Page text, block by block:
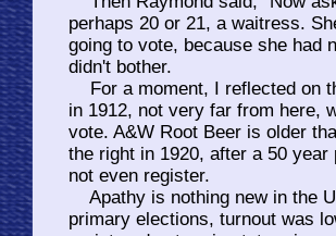
perhaps 20 or 21, a waitress.
going to vote, because she had
didn't bother.
For a moment, I reflected on
in 1912, not very far from here,
vote. A&W Root Beer is older
the right in 1920, after a 50
not even register.
Apathy is nothing new in the
primary elections, turnout was